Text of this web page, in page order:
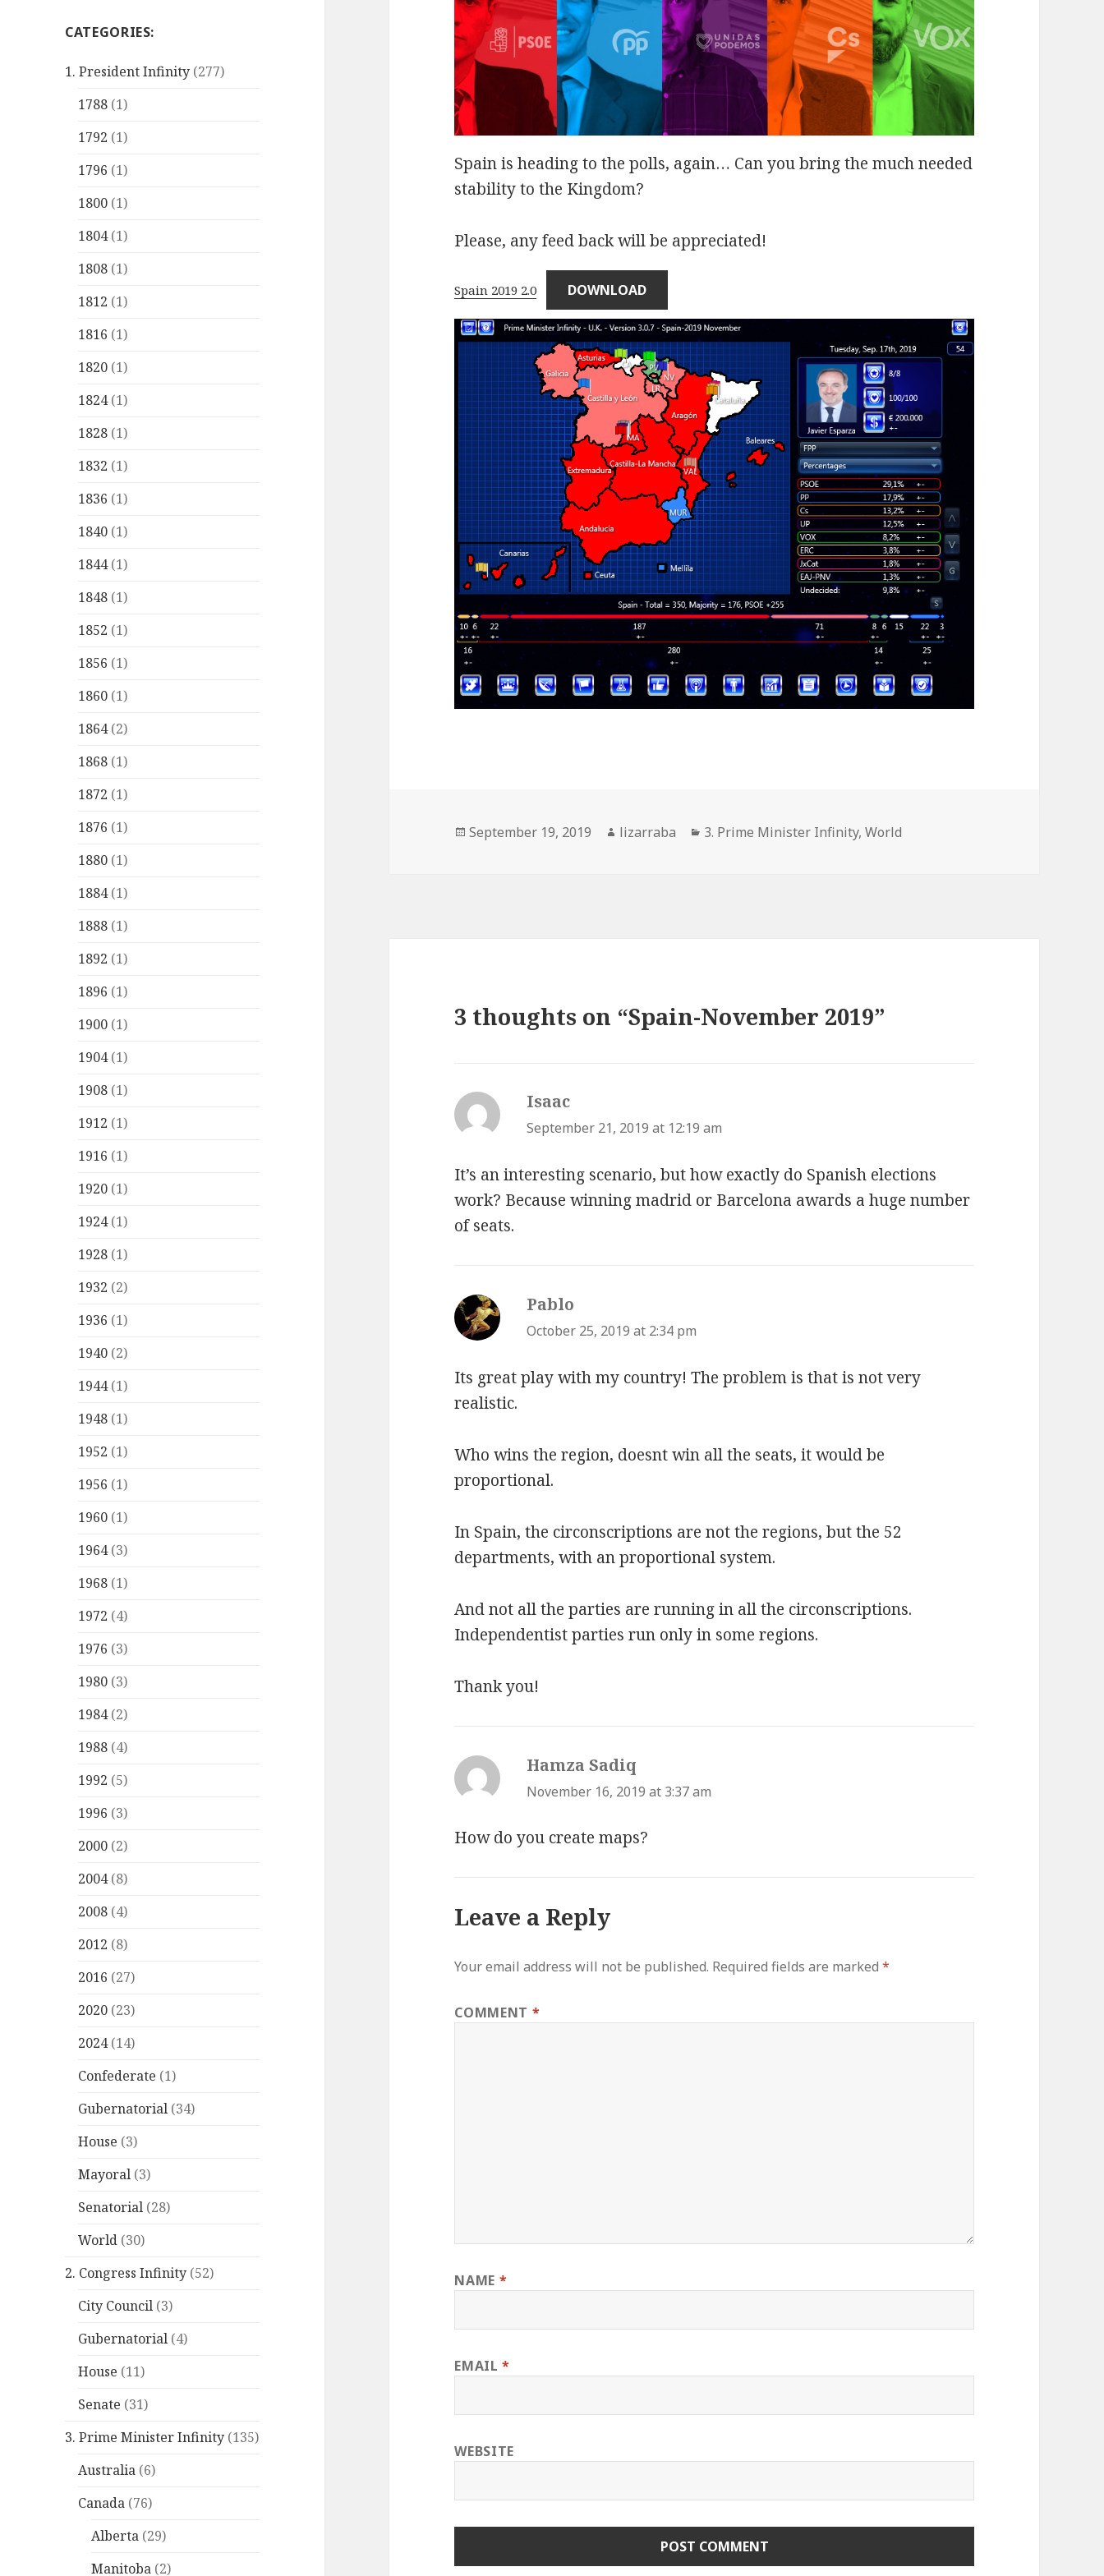
CATEGORIES:
1. President Infinity (277)
1788 (1)
1792 (1)
1796 (1)
1800 (1)
1804(1)
1808 (1)
1812 (1)
1816 (1)
1820 (1)
1824(1)
1828 (1)
1832 (1)
1836 (1)
1840 (1)
1844(1)
1848 (1)
1852 (1)
1856 (1)
1860 (1)
1864(2)
1868 (1)
1872 (1)
1876 (1)
1880 (1)
1884(1)
1888 (1)
1892 (1)
1896 (1)
1900 (1)
1904(1)
1908 (1)
1912 (1)
1916 (1)
1920 (1)
1924(1)
1928 (1)
1932 (2)
1936 (1)
1940 (2)
1944(1)
1948 (1)
1952 (1)
1956 (1)
1960 (1)
1964(3)
1968 (1)
1972 (4)
1976 (3)
1980 (3)
1984(2)
1988 (4)
1992 (5)
1996 (3)
2000 (2)
2004(8)
2008 (4)
2012 (8)
2016 (27)
2020 (23)
2024(14)
Confederate (1)
Gubernatorial (34)
House (3)
Mayoral (3)
Senatorial (28)
World (30)
2. Congress Infinity (52)
City Council (3)
Gubernatorial (4)
House (11)
Senate (31)
3. Prime Minister Infinity (135)
Australia (6)
Canada (76)
Alberta (29)
Manitoba (2)
Spain is heading to the polls, again… Can you bring the much needed
stability to the Kingdom?
Please, any feed back will be appreciated!
Spain 2019 2.0 DOWNLOAD
Posted
September 19, 2019 Author
lizarraba Categories
3. Prime Minister Infinity,World
3 thoughts on “Spain-November 2019”
Isaac
September 21, 2019 at 12:19 am
It’s an interesting scenario, but how exactly do Spanish elections
work? Because winning madrid or Barcelona awards a huge number
of seats.
Pablo
October 25, 2019 at 2:34 pm
Its great play with my country! The problem is that is not very
realistic.
Who wins the region, doesnt win all the seats, it would be
proportional.
In Spain, the circonscriptions are not the regions, but the 52
departments, with an proportional system.
And not all the parties are running in all the circonscriptions.
Independentist parties run only in some regions.
Thank you!
Hamza Sadiq
November 16, 2019 at 3:37 am
How do you create maps?
Leave a Reply
Your email address will not be published. Required fields are marked*
COMMENT *
NAME *
EMAIL*
WEBSITE